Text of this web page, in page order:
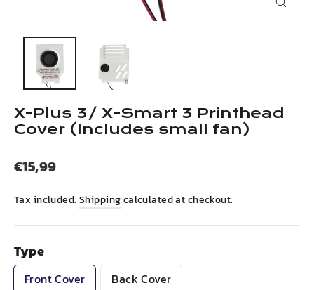
X-Plus 3/ X-Smart 3 Printhead
Cover (lncludes small fan)
Regular
€15,99
Tax included. Shippingcalculated at checkout.
Type
Front Cover Back Cover